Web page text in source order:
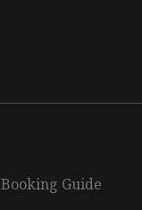
Booking Guide